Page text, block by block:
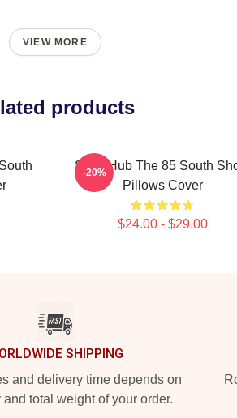
VIEW MORE
products
Story Hub The 85 South
Pillows Cover
$24.00 - $29.00
-20%
SHIPPING
and delivery time depends on
and total weight of your order.